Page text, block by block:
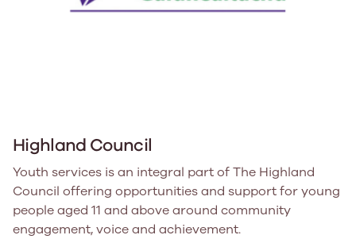
Highland Council
Youth services is an integral part of The Highland
Council offering opportunities and support for young
people aged 11 and above around community
engagement, voice and achievement.